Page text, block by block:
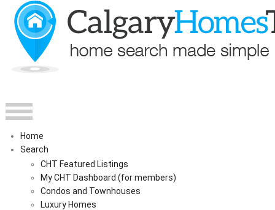
Home
Search
CHT Featured Listings
My CHT Dashboard (for members)
Condos and Townhouses
Luxury Homes